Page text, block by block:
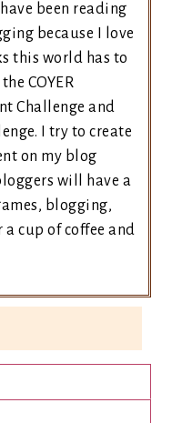
been reading
because I love
this world has to
COYER
Challenge and
I try to create
on my blog
will have a
blogging,
cup of coffee and